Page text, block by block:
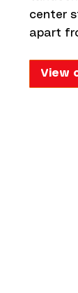
center
apart
View